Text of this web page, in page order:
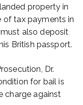
property in
of tax payments in
also deposit
British passport.
Dr.
for bail is
charge against